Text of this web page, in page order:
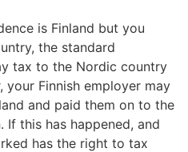
is Finland but you
the standard
tax to the Nordic country
Finnish employer may
and paid them on to the
If this has happened, and
has the right to tax